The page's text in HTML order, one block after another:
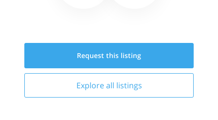
Request this listing
Explore all listings